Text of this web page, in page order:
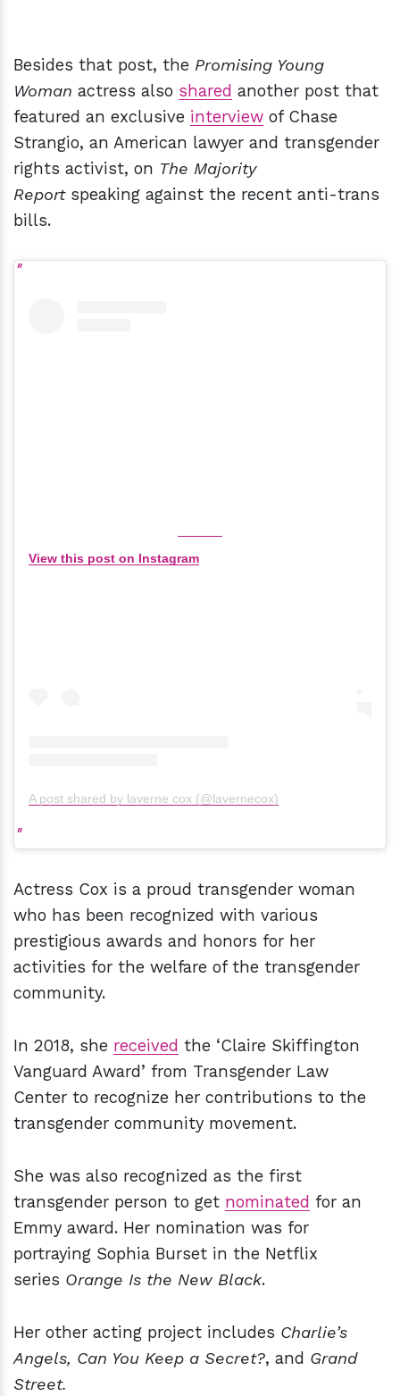
Besides that post, the Promising Young
Woman actress also shared another post that
featured an exclusive interview of Chase
Strangio, an American lawyer and transgender
rights activist, on The Majority
Reportspeaking against the recent anti-trans
bills.
View this post on Instagram
A post shared by laverne cox (@lavernecox)
Actress Cox is a proud transgender woman
who has been recognized with various
prestigious awards and honors for her
activities for the welfare of the transgender
community.
In 2018, she received the ‘Claire Skiffington
Vanguard Award’ from Transgender Law
Center to recognize her contributions to the
transgender community movement.
She was also recognized as the first
transgender person to get nominated for an
Emmy award. Her nomination was for
portraying Sophia Burset in the Netflix
series Orange Is the New Black.
Her other acting project includes Charlie’s
Angels, Can You Keep a Secret?, and Grand
Street.